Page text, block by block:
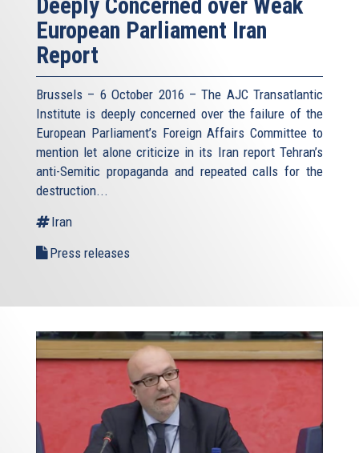
Deeply Concerned over Weak
European Parliament Iran
Report
Brussels – 6 October 2016 – The AJC Transatlantic
Institute is deeply concerned over the failure of the
European Parliament’s Foreign Affairs Committee to
mention let alone criticize in its Iran report Tehran’s
anti-Semitic propaganda and repeated calls for the
destruction...
Iran
Press releases